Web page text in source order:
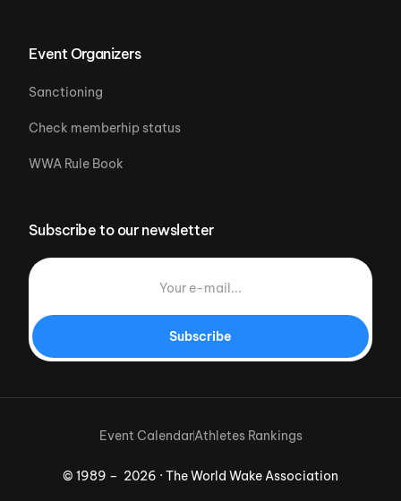
Event Organizers
Sanctioning
Check memberhip status
WWA Rule Book
Subscribe to our newsletter
Subscribe
© 1989 – 2026 · The World Wake Association
Event CalendarAthletes Rankings